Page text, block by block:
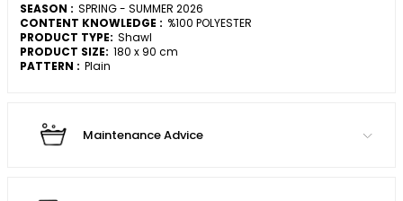
SEASON : SPRING - SUMMER 2026
CONTENT KNOWLEDGE : %100 POLYESTER
PRODUCT TYPE: Shawl
PRODUCT SIZE: 180 x 90 cm
PATTERN : Plain
Maintenance Advice